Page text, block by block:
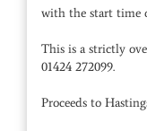
with the start time
This is a strictly
01424 272099.
Proceeds to